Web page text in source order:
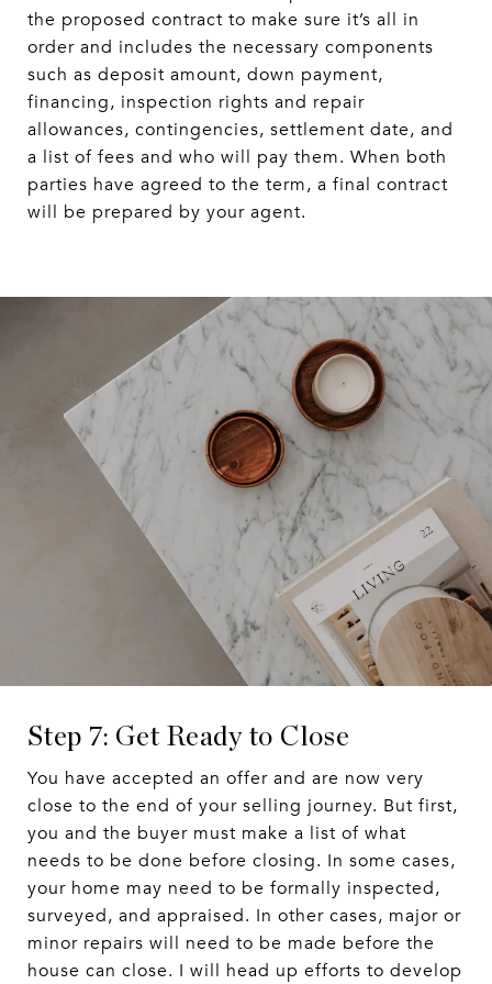
the proposed contract to make sure it’s all in
order and includes the necessary components
such as deposit amount, down payment,
financing, inspection rights and repair
allowances, contingencies, settlement date, and
a list of fees and who will pay them. When both
parties have agreed to the term, a final contract
will be prepared by your agent.
Step 7: Get Ready to Close
You have accepted an offer and are now very
close to the end of your selling journey. But first,
you and the buyer must make a list of what
needs to be done before closing. In some cases,
your home may need to be formally inspected,
surveyed, and appraised. In other cases, major or
minor repairs will need to be made before the
house can close. I will head up efforts to develop